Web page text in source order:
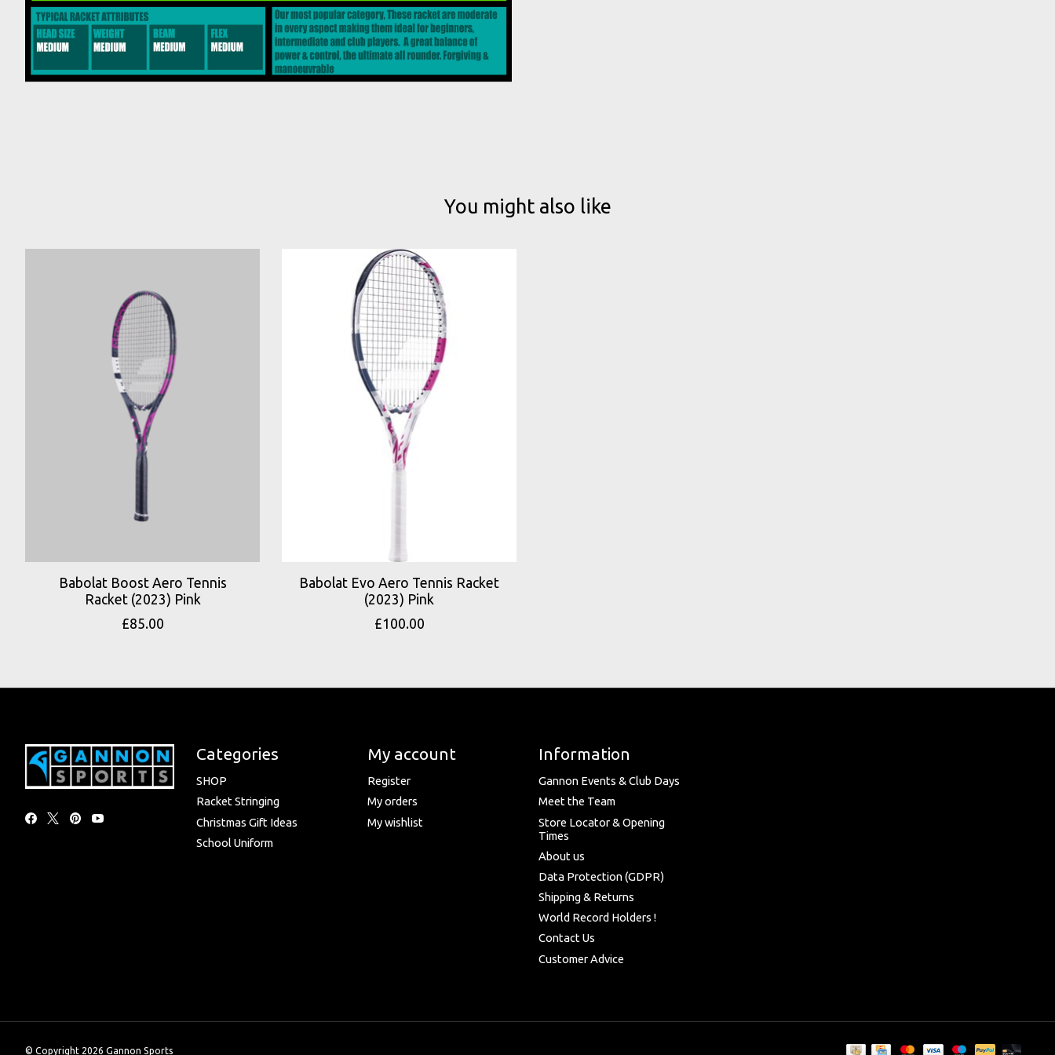
You might also like
Babolat Boost Aero Tennis
Racket (2023) Pink
£85.00
Babolat Evo Aero Tennis Racket
(2023) Pink
£100.00
Categories
SHOP
Racket Stringing
Christmas Gift Ideas
School Uniform
My account
Register
My orders
My wishlist
Information
Gannon Events & Club Days
Meet the Team
Store Locator & Opening
Times
About us
Data Protection (GDPR)
Shipping & Returns
World Record Holders !
Contact Us
Customer Advice
© Copyright 2026 Gannon Sports